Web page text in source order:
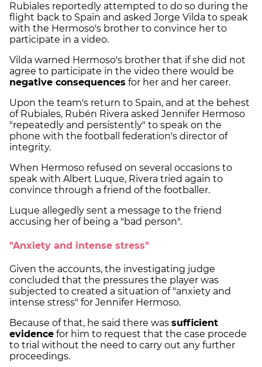
Rubiales reportedly attempted to do so during the
flight back to Spain and asked Jorge Vilda to speak
with the Hermoso's brother to convince her to
participate in a video.
Vilda warned Hermoso's brother that if she did not
agree to participate in the video there would be
negative consequences for her and her career.
Upon the team's return to Spain, and at the behest
of Rubiales, Rubén Rivera asked Jennifer Hermoso
"repeatedly and persistently" to speak on the
phone with the football federation's director of
integrity.
When Hermoso refused on several occasions to
speak with Albert Luque, Rivera tried again to
convince through a friend of the footballer.
Luque allegedly sent a message to the friend
accusing her of being a "bad person".
"Anxiety and intense stress"
Given the accounts, the investigating judge
concluded that the pressures the player was
subjected to created a situation of "anxiety and
intense stress" for Jennifer Hermoso.
Because of that, he said there was sufficient
evidence for him to request that the case procede
to trial without the need to carry out any further
proceedings.